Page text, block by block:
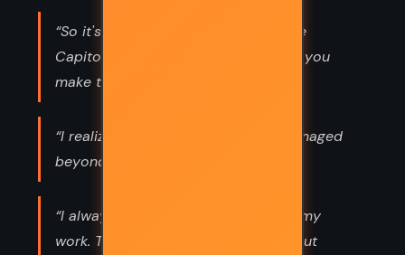
“So it's you and a syringe against the
Capitol? See, this is why no one lets you
make the plans.”
“I realize only one person will be damaged
beyond repair if Peeta dies. Me.”
“I always channel my emotions into my
work. That way, I don't hurt anyone but